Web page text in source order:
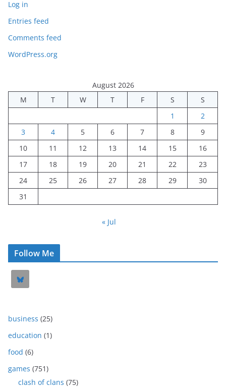
Log in
Entries feed
Comments feed
WordPress.org
August 2026
M
T W T F S
S
1
2
3
4 5 6 7 8
9
10
11 12 13 14 15
16
17
18 19 20 21 22
23
24
25 26 27 28 29
30
31
« Jul
Follow Me
business (25)
education (1)
food (6)
games (751)
clash of clans (75)